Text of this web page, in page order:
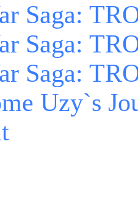
Saga:
Saga:
Saga:
Uzy`s